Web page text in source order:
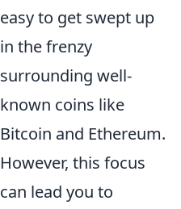
easy to get swept up
in the frenzy
surrounding well-
known coins like
Bitcoin and Ethereum.
However, this focus
can lead you to